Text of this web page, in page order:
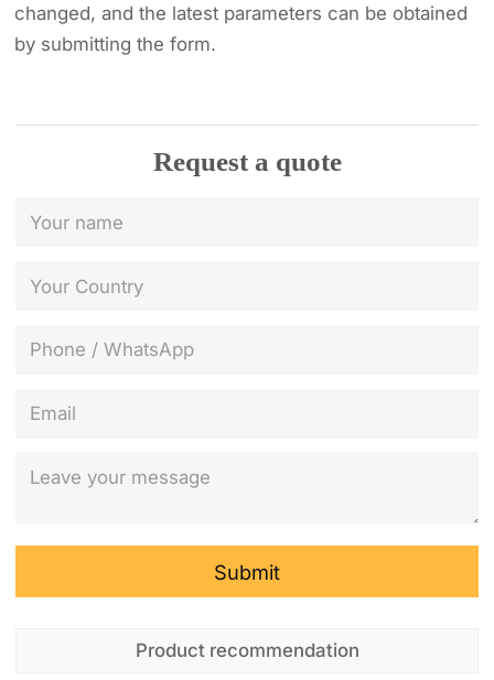
changed, and the latest parameters can be obtained
by submitting the form.
Request a quote
Submit
Product recommendation